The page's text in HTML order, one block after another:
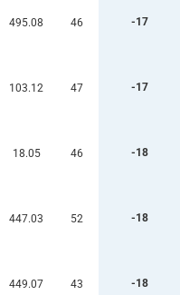
495.08 46 -17
103.12 47 -17
18.05 46 -18
447.03 52 -18
449.07 43 -18